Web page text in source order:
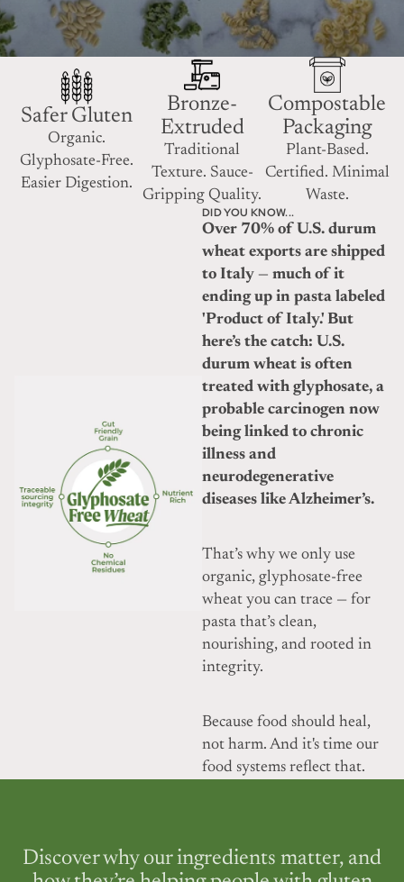
Safer Gluten
Organic.
Glyphosate-Free.
Easier Digestion.
Bronze-
Extruded
Traditional
Texture. Sauce-
Gripping Quality.
Compostable
Packaging
Plant-Based.
Certified. Minimal
Waste.
DID YOU KNOW...
Over 70% of U.S. durum
wheat exports are shipped
to Italy — much of it
ending up in pasta labeled
'Product of Italy.' But
here’s the catch: U.S.
durum wheat is often
treated with glyphosate, a
probable carcinogen now
being linked to chronic
illness and
neurodegenerative
diseases like Alzheimer’s.
That’s why we only use
organic, glyphosate-free
wheat you can trace — for
pasta that’s clean,
nourishing, and rooted in
integrity.
Because food should heal,
not harm. And it's time our
food systems reflect that.
Discover why our ingredients matter, and